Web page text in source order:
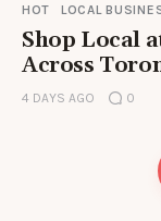
HOT LOCAL
Shop Local
Across
4 DAYS AGO 0